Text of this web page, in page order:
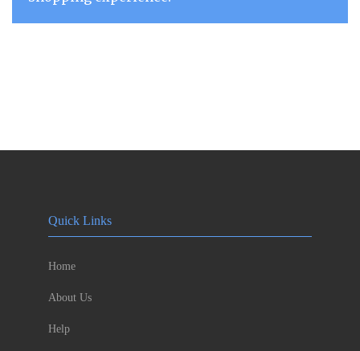
Quick Links
Home
About Us
Help